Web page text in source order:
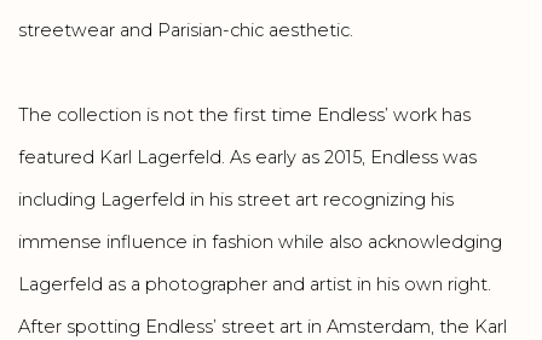
streetwear and Parisian-chic aesthetic.
The collection is not the first time Endless’ work has
featured Karl Lagerfeld. As early as 2015, Endless was
including Lagerfeld in his street art recognizing his
immense influence in fashion while also acknowledging
Lagerfeld as a photographer and artist in his own right.
After spotting Endless’ street art in Amsterdam, the Karl